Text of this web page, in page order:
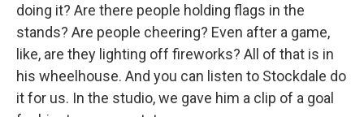
doing it? Are there people holding flags in the
stands? Are people cheering? Even after a game,
like, are they lighting off fireworks? All of that is in
his wheelhouse. And you can listen to Stockdale do
it for us. In the studio, we gave him a clip of a goal